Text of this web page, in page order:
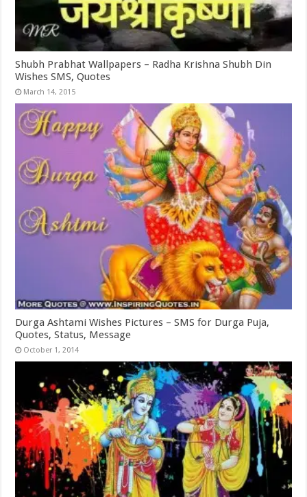
Shubh Prabhat Wallpapers – Radha Krishna Shubh Din
Wishes SMS, Quotes
March 14, 2015
Durga Ashtami Wishes Pictures – SMS for Durga Puja,
Quotes, Status, Message
October 1, 2014